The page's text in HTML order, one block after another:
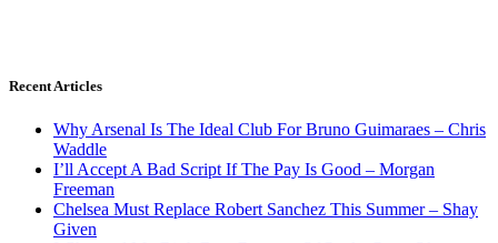
Recent Articles
Why Arsenal Is The Ideal Club For Bruno Guimaraes – Chris
Waddle
I’ll Accept A Bad Script If The Pay Is Good – Morgan
Freeman
Chelsea Must Replace Robert Sanchez This Summer – Shay
Given